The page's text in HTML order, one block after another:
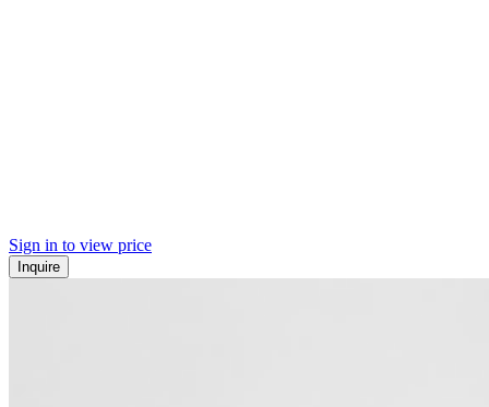
Sign in to view price
Inquire